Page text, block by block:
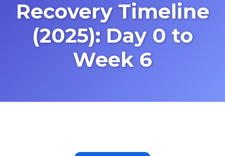
Recovery Timeline
(2025): Day 0 to
Week 6